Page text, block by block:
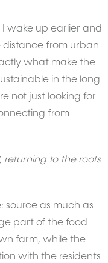
I wake up earlier and
distance from urban
what make the
in the long
not just looking for
from
returning to the roots
source as much as
part of the food
farm, while the
with the residents